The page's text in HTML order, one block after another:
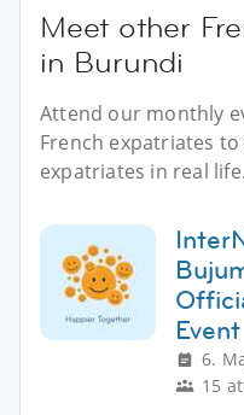
Meet other
in Burundi
Attend our monthly
French expatriates
expatriates in real life.
Event
6.
15